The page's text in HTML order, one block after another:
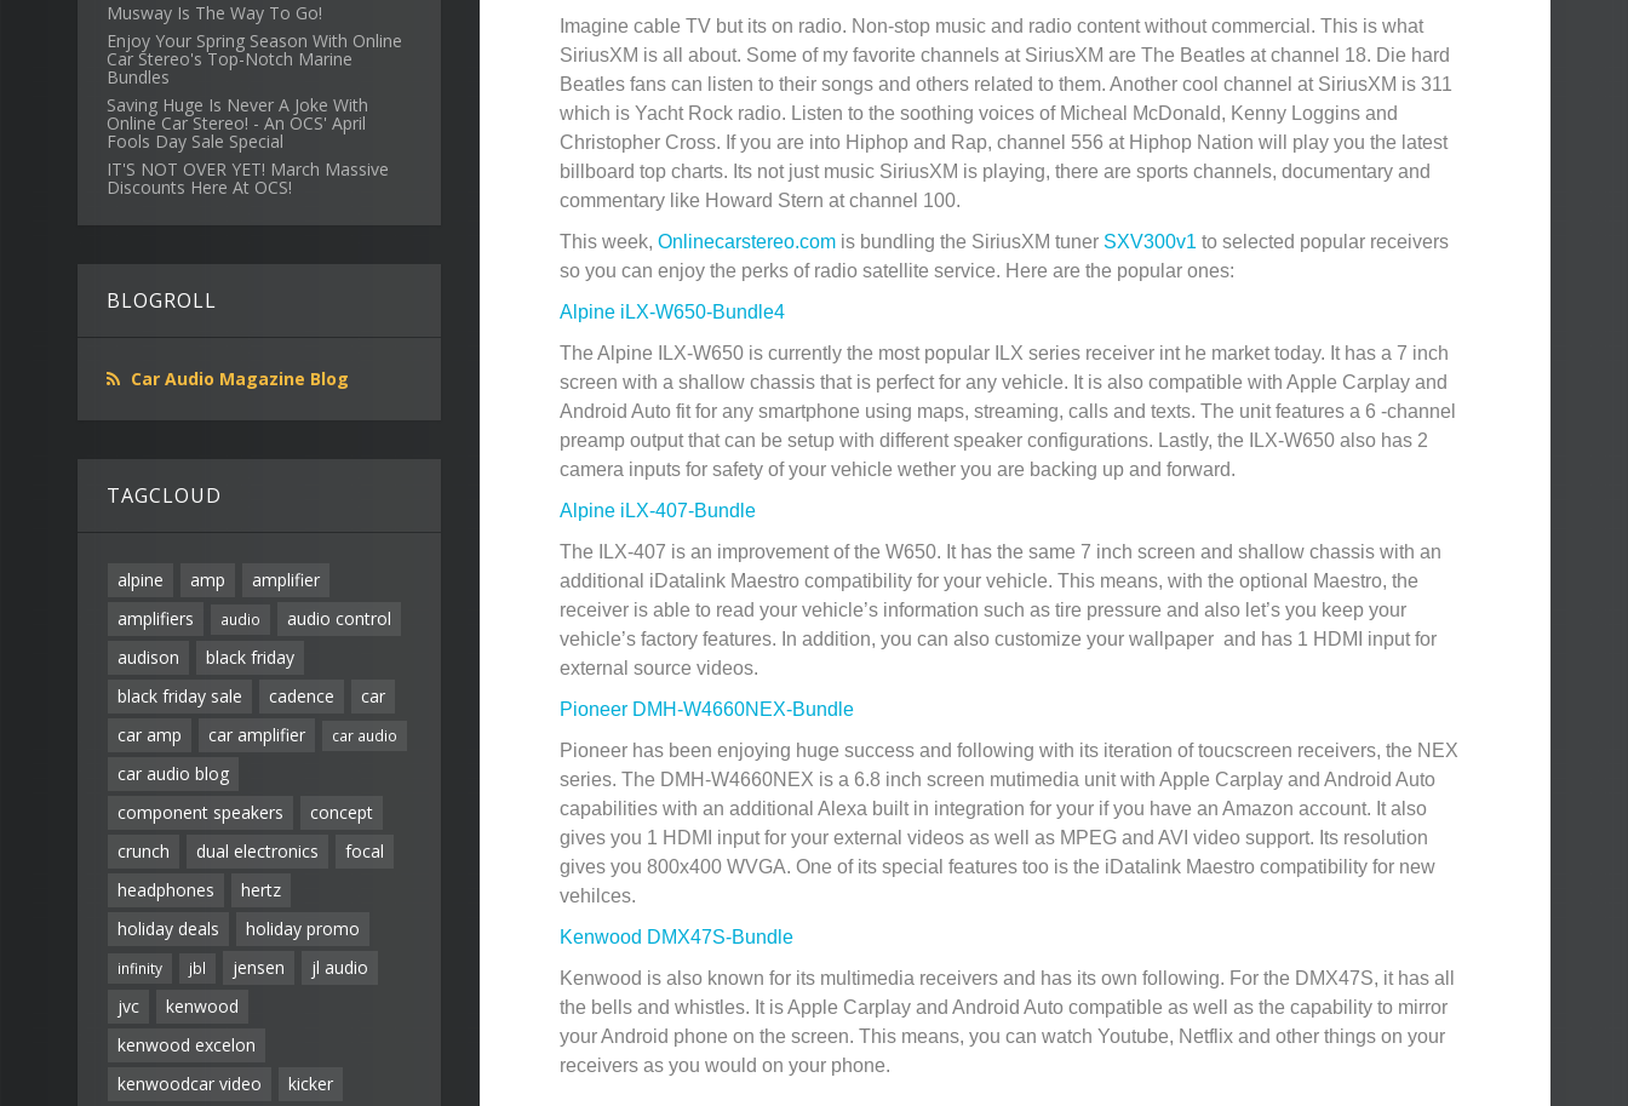
Musway Is The Way To Go!
Enjoy Your Spring Season With Online
Car Stereo's Top-Notch Marine
Bundles
Saving Huge Is Never A Joke With
Online Car Stereo! - An OCS' April
Fools Day Sale Special
IT'S NOT OVER YET! March Massive
Discounts Here At OCS!
BLOGROLL
Car Audio Magazine Blog
TAGCLOUD
alpine amp
amplifier
amplifiers
audio
audio control
audison
black friday
black friday sale
cadence
car
car amp
car amplifier car audio
car audio blog
component speakers
concept
crunch
dual electronics
focal
headphones
hertz
holiday deals
holiday promo
infinity jbl jensen
jl audio
jvc
kenwood
kenwood excelon
kenwoodcar video
kicker
Imagine cable TV but its on radio. Non-stop music and radio content without commercial. This is what
SiriusXM is all about. Some of my favorite channels at SiriusXM are The Beatles at channel 18. Die hard
Beatles fans can listen to their songs and others related to them. Another cool channel at SiriusXM is 311
which is Yacht Rock radio. Listen to the soothing voices of Micheal McDonald, Kenny Loggins and
Christopher Cross. If you are into Hiphop and Rap, channel 556 at Hiphop Nation will play you the latest
billboard top charts. Its not just music SiriusXM is playing, there are sports channels, documentary and
commentary like Howard Stern at channel 100.
This week, Onlinecarstereo.com is bundling the SiriusXM tuner SXV300v1 to selected popular receivers
so you can enjoy the perks of radio satellite service. Here are the popular ones:
Alpine iLX-W650-Bundle4
The Alpine ILX-W650 is currently the most popular ILX series receiver int he market today. It has a 7 inch
screen with a shallow chassis that is perfect for any vehicle. It is also compatible with Apple Carplay and
Android Auto fit for any smartphone using maps, streaming, calls and texts. The unit features a 6 -channel
preamp output that can be setup with different speaker configurations. Lastly, the ILX-W650 also has 2
camera inputs for safety of your vehicle wether you are backing up and forward.
Alpine iLX-407-Bundle
The ILX-407 is an improvement of the W650. It has the same 7 inch screen and shallow chassis with an
additional iDatalink Maestro compatibility for your vehicle. This means, with the optional Maestro, the
receiver is able to read your vehicle’s information such as tire pressure and also let’s you keep your
vehicle’s factory features. In addition, you can also customize your wallpaper and has 1 HDMI input for
external source videos.
Pioneer DMH-W4660NEX-Bundle
Pioneer has been enjoying huge success and following with its iteration of toucscreen receivers, the NEX
series. The DMH-W4660NEX is a 6.8 inch screen mutimedia unit with Apple Carplay and Android Auto
capabilities with an additional Alexa built in integration for your if you have an Amazon account. It also
gives you 1 HDMI input for your external videos as well as MPEG and AVI video support. Its resolution
gives you 800x400 WVGA. One of its special features too is the iDatalink Maestro compatibility for new
vehilces.
Kenwood DMX47S-Bundle
Kenwood is also known for its multimedia receivers and has its own following. For the DMX47S, it has all
the bells and whistles. It is Apple Carplay and Android Auto compatible as well as the capability to mirror
your Android phone on the screen. This means, you can watch Youtube, Netflix and other things on your
receivers as you would on your phone.